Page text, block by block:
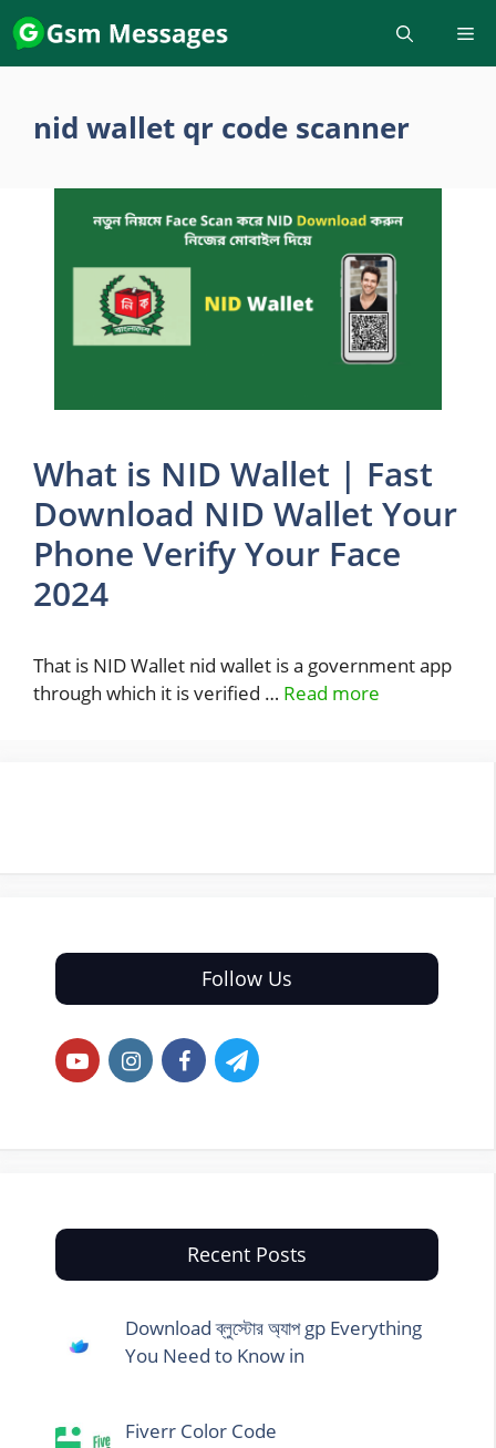
Skip
to
content
nid wallet qr code scanner
What is NID Wallet | Fast
Download NID Wallet Your
Phone Verify Your Face
2024
That is NID Wallet nid wallet is a government app
through which it is verified … Read more
Follow Us
Recent Posts
Download ব্লুস্টোর অ্যাপ gp Everything
You Need to Know in
Fiverr Color Code